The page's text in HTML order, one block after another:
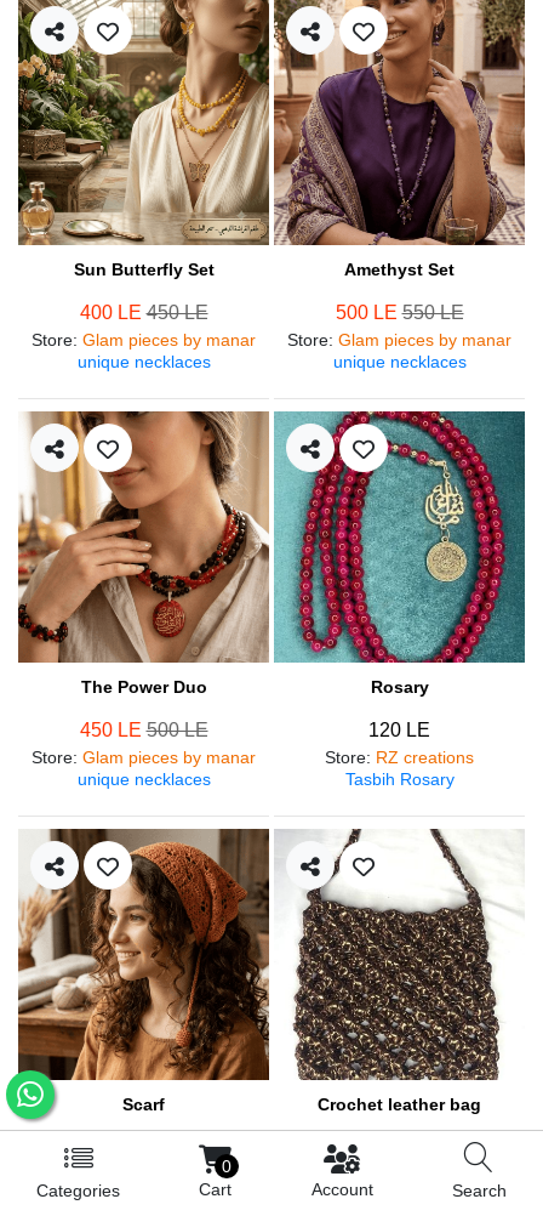
Categories
0
Cart
Account Search
Sun Butterfly Set
400 LE450 LE
Store: Glam pieces by manar
unique necklaces
Amethyst Set
500 LE550 LE
Store: Glam pieces by manar
unique necklaces
The Power Duo
450 LE500 LE
Store: Glam pieces by manar
unique necklaces
Rosary
120 LE
Store: RZ creations
Tasbih Rosary
Scarf
Store
RZ creations
Hair accessories
Crochet leather bag
Store
Trendy bag